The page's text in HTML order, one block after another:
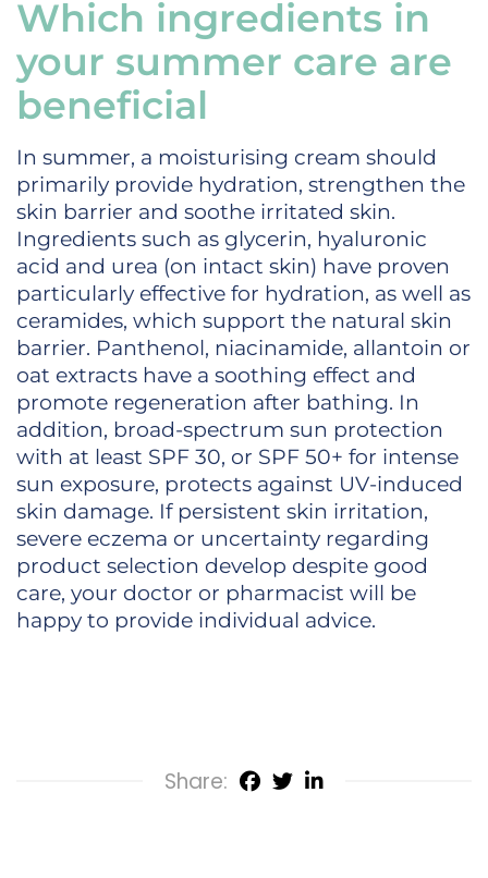
Which ingredients in
your summer care are
beneficial
In summer, a moisturising cream should
primarily provide hydration, strengthen the
skin barrier and soothe irritated skin.
Ingredients such as glycerin, hyaluronic
acid and urea (on intact skin) have proven
particularly effective for hydration, as well as
ceramides, which support the natural skin
barrier. Panthenol, niacinamide, allantoin or
oat extracts have a soothing effect and
promote regeneration after bathing. In
addition, broad-spectrum sun protection
with at least SPF 30, or SPF 50+ for intense
sun exposure, protects against UV-induced
skin damage. If persistent skin irritation,
severe eczema or uncertainty regarding
product selection develop despite good
care, your doctor or pharmacist will be
happy to provide individual advice.
Share: